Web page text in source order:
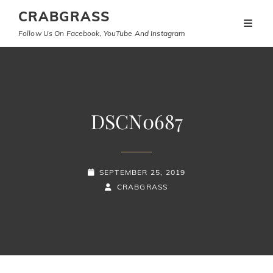
CRABGRASS
Follow Us On Facebook, YouTube And Instagram
DSCN0687
POSTED-
SEPTEMBER 25, 2019
BY
BYLINE
CRABGRASS